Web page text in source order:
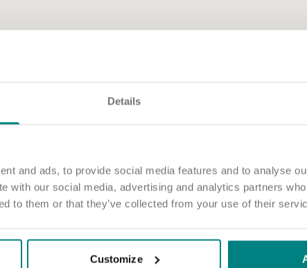
Details
and ads, to provide social media features and to analyse
with our social media, advertising and analytics partners
to them or that they’ve collected from your use of their
Customize